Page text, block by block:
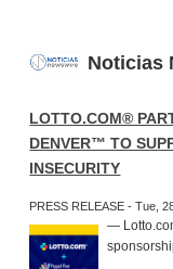
Noticias
LOTTO.COM®
DENVER™ TO
INSECURITY
PRESS RELEASE - Tue,
—